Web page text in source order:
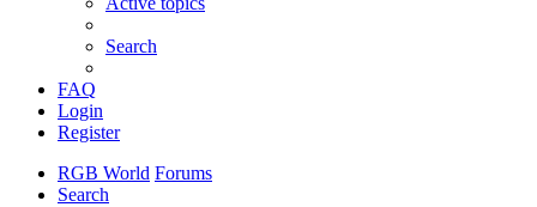
Search
FAQ
Login
Register
RGB World Forums
Search